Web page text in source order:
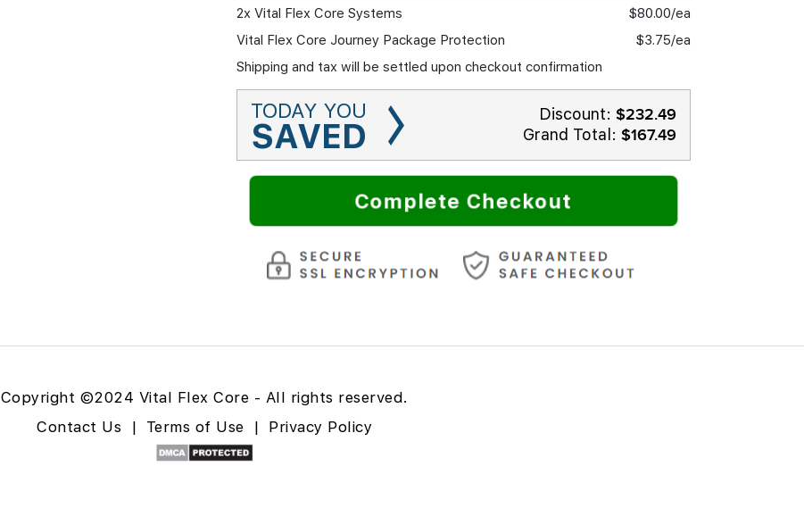
2x Vital Flex Core Systems
$80.00/ea
Vital Flex Core Journey Package Protection
$3.75/ea
Shipping and tax will be settled upon checkout confirmation
TODAY YOU
SAVED Discount: $232.49
Grand Total: $167.49
Complete Checkout
Copyright ©2024 Vital Flex Core - All rights reserved.
Contact Us
| Terms of Use | Privacy Policy